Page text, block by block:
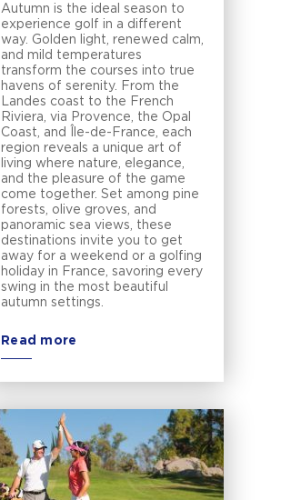
Autumn is the ideal season to
experience golf in a different
way. Golden light, renewed calm,
and mild temperatures
transform the courses into true
havens of serenity. From the
Landes coast to the French
Riviera, via Provence, the Opal
Coast, and Île-de-France, each
region reveals a unique art of
living where nature, elegance,
and the pleasure of the game
come together. Set among pine
forests, olive groves, and
panoramic sea views, these
destinations invite you to get
away for a weekend or a golfing
holiday in France, savoring every
swing in the most beautiful
autumn settings.
Read more